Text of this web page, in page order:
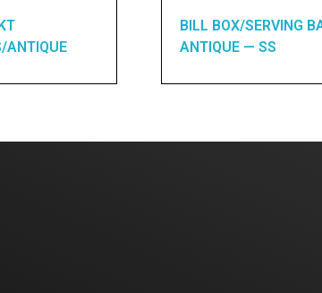
ANTIQUE
BILL BOX/SERVING
ANTIQUE — SS